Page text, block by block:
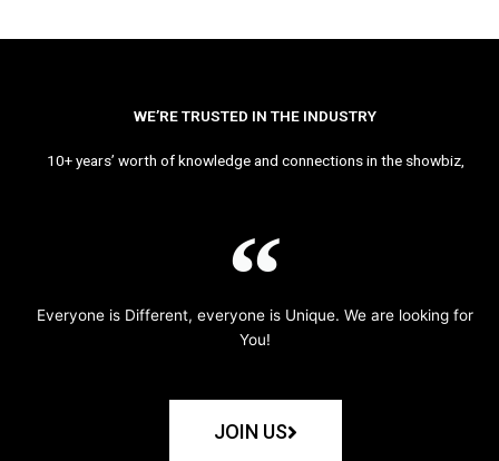
WE’RE TRUSTED IN THE INDUSTRY
10+ years’ worth of knowledge and connections in the showbiz,
Everyone is Different, everyone is Unique. We are looking for
You!
JOIN US